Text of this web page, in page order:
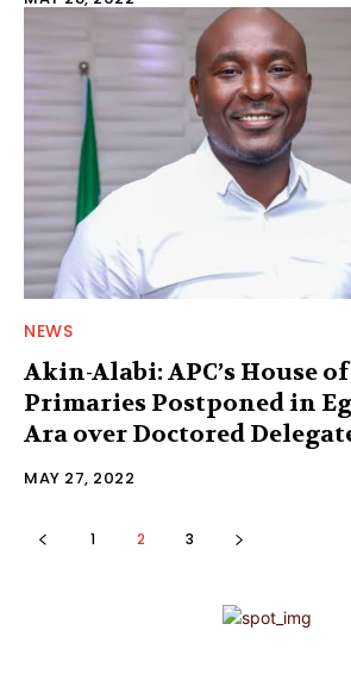
NEWS
Akin-Alabi: APC’s House
Primaries Postponed in
Ara over Doctored
MAY 27, 2022
1 2 3